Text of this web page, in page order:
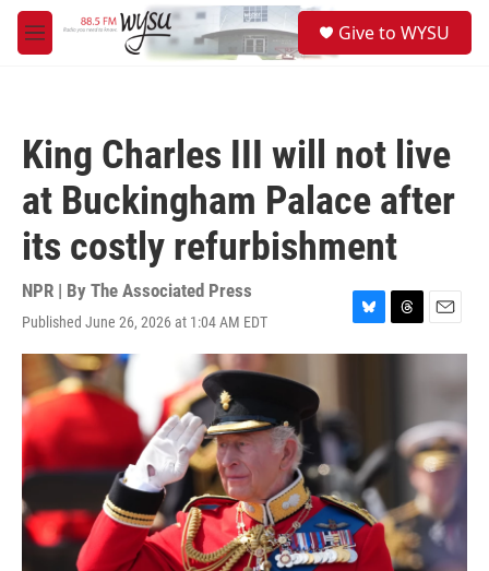
Skip to main content
M
e
Give to WYSU
King Charles III will not live
at Buckingham Palace after
its costly refurbishment
NPR | By The Associated Press
Published June 26, 2026 at 1:04 AM EDT
B
l
T
h
d
s
E
m